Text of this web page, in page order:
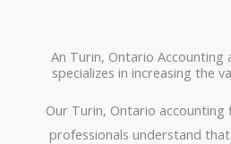
An Turin, Ontario
specializes in increasing the
Our Turin, Ontario
professionals understand